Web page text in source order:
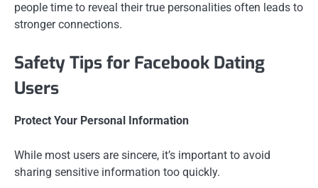
people time to reveal their true personalities often leads to
stronger connections.
Safety Tips for Facebook Dating
Users
Protect Your Personal Information
While most users are sincere, it’s important to avoid
sharing sensitive information too quickly.